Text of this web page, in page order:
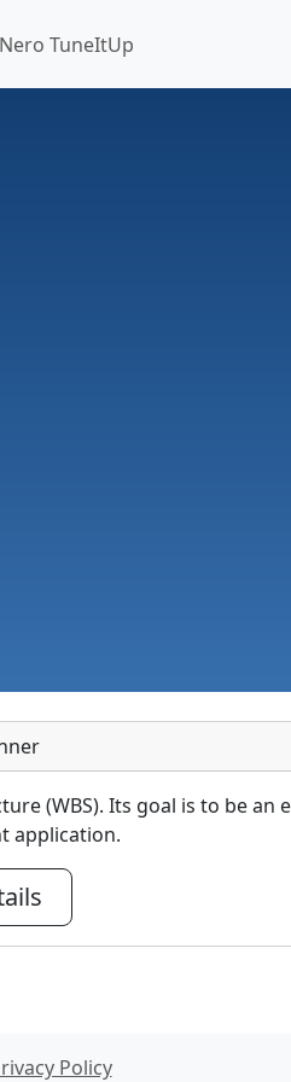
TuneItUp
(WBS). Its goal is to be an
application.
Policy